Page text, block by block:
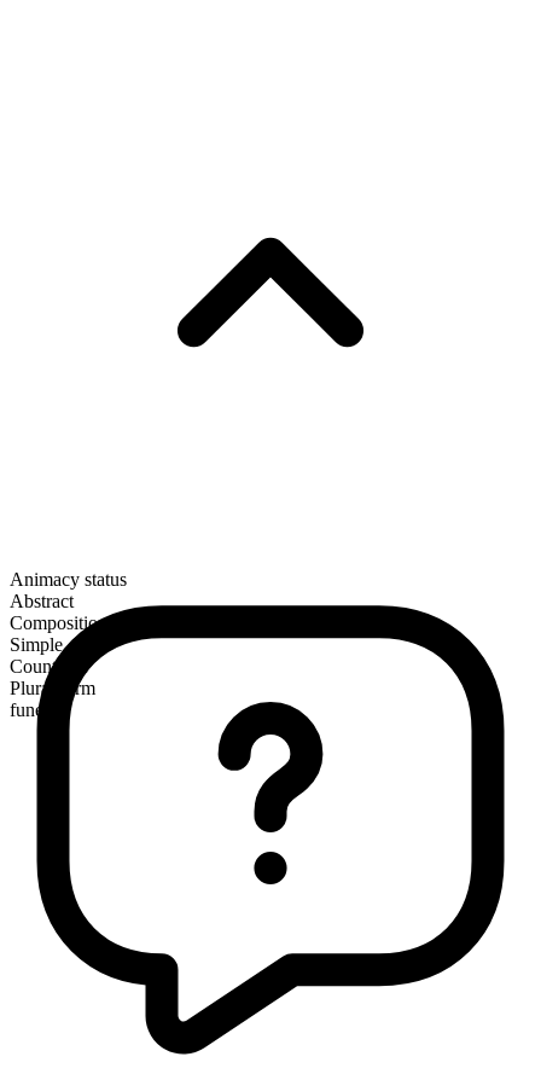
Animacy status
Abstract
Composition
Simple
Countable
Plural form
funerals